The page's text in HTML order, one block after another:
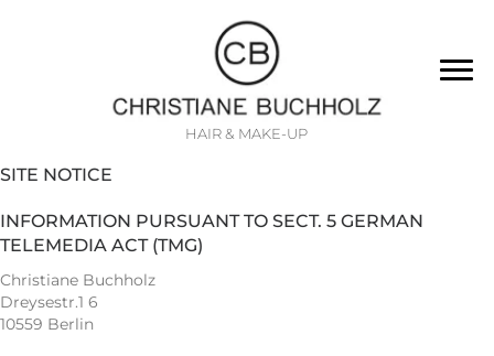
HAIR & MAKE-UP
SITE NOTICE
INFORMATION PURSUANT TO SECT. 5 GERMAN
TELEMEDIA ACT (TMG)
Christiane Buchholz
Dreysestr.1 6
10559 Berlin